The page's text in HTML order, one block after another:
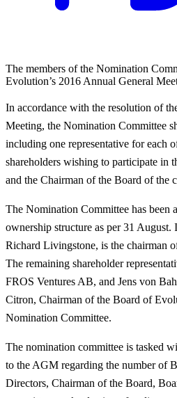
The members of the Nomination
Evolution’s 2016 Annual General
In accordance with the resolution of
Meeting, the Nomination Committee
including one representative for each
shareholders wishing to participate in
and the Chairman of the Board of the
The Nomination Committee has been
ownership structure as per 31
Richard Livingstone, is the chairman
The remaining shareholder
FROS Ventures AB, and Jens von
Citron, Chairman of the Board of
Nomination Committee.
The nomination committee is tasked
to the AGM regarding the number of
Directors, Chairman of the Board,